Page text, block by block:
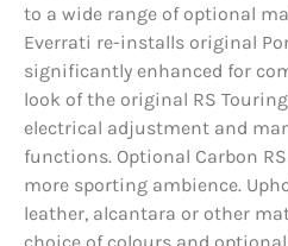
to a wide range of optional
Everrati re-installs original
significantly enhanced for
look of the original RS
electrical adjustment and
functions. Optional Carbon
more sporting ambience.
leather, alcantara or other